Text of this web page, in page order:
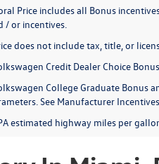
Price includes all Bonus
/ or incentives.
does not include tax, title, or
Credit Dealer Choice
College Graduate Bonus
See Manufacturer
estimated highway miles per